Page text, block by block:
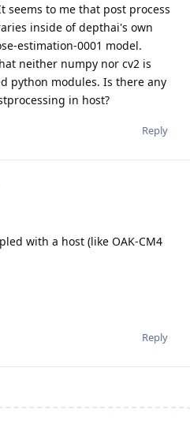
seems to me that post process
inside of depthai's own
estimation-0001 model.
neither numpy nor cv2 is
python modules. Is there any
in host?
Reply
with a host (like OAK-CM4
Reply